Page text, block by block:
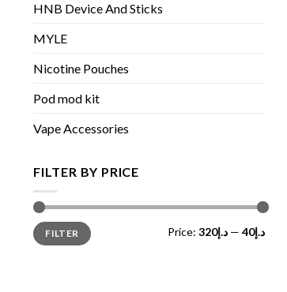
HNB Device And Sticks
MYLE
Nicotine Pouches
Pod mod kit
Vape Accessories
FILTER BY PRICE
Min
price
Max
priceFILTER Price: د.إ40 —د.إ320